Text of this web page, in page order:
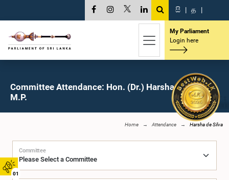
01
සි | த |
My Parliament
Login here
Committee Attendance: Hon. (Dr.) Harsha de Silva,
M.P.
Home Attendance Harsha de Silva
Committee